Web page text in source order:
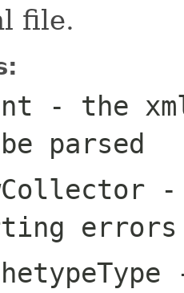
file.
- the
parsed
-
errors